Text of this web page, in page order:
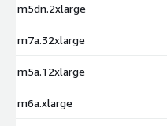
m5dn.2xlarge
m7a.32xlarge
m5a.12xlarge
m6a.xlarge